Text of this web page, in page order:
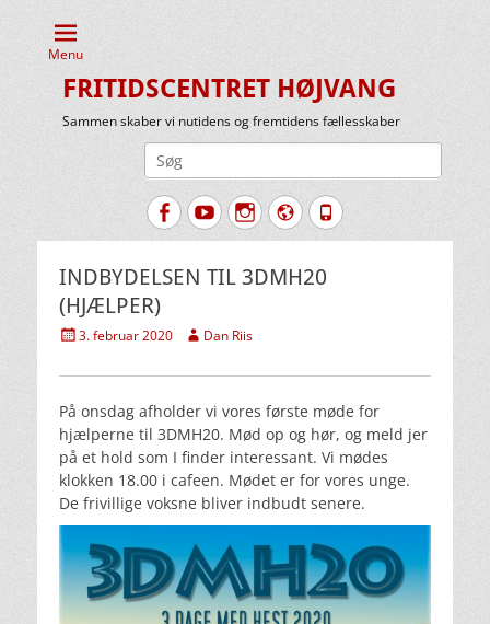
Menu
FRITIDSCENTRET HØJVANG
Sammen skaber vi nutidens og fremtidens fællesskaber
FacebookYouTubeInstagram
Website
Tlf.
INDBYDELSEN TIL 3DMH20
(HJÆLPER)
Udgivet
3. februar 2020 Forfatter
Dan Riis
På onsdag afholder vi vores første møde for
hjælperne til 3DMH20. Mød op og hør, og meld jer
på et hold som I finder interessant. Vi mødes
klokken 18.00 i cafeen. Mødet er for vores unge.
De frivillige voksne bliver indbudt senere.